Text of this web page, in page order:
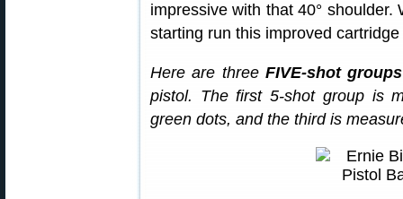
impressive with that 40° shoulder.
starting run this improved
Here are three FIVE-shot
pistol. The first 5-shot group is
green dots, and the third is